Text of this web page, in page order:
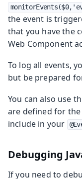
the event is
that you have the
Web Component
To log all events,
but be prepared
You can also use
are defined for
include in your
Debugging
If you need to